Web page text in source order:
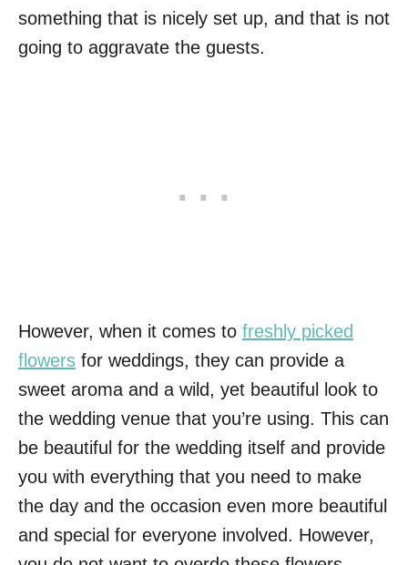
something that is nicely set up, and that is not
going to aggravate the guests.
However, when it comes to freshly picked
flowers for weddings, they can provide a
sweet aroma and a wild, yet beautiful look to
the wedding venue that you’re using. This can
be beautiful for the wedding itself and provide
you with everything that you need to make
the day and the occasion even more beautiful
and special for everyone involved. However,